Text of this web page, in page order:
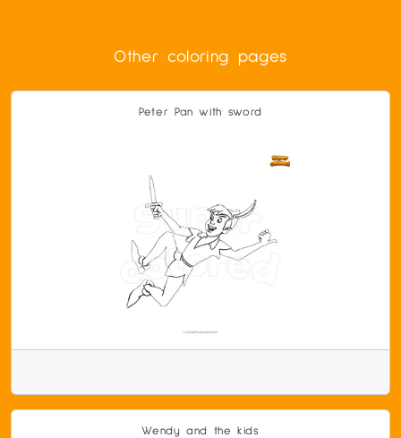
Other coloring pages
Peter Pan with sword
Wendy and the kids